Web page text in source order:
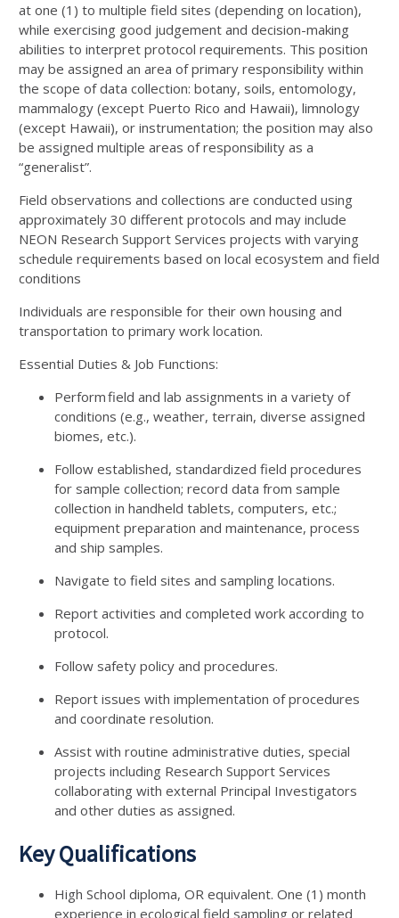
at one (1) to multiple field sites (depending on location),
while exercising good judgement and decision-making
abilities to interpret protocol requirements. This position
may be assigned an area of primary responsibility within
the scope of data collection: botany, soils, entomology,
mammalogy (except Puerto Rico and Hawaii), limnology
(except Hawaii), or instrumentation; the position may also
be assigned multiple areas of responsibility as a
“generalist”.
Field observations and collections are conducted using
approximately 30 different protocols and may include
NEON Research Support Services projects with varying
schedule requirements based on local ecosystem and field
conditions
Individuals are responsible for their own housing and
transportation to primary work location.
Essential Duties & Job Functions:
Perform field and lab assignments in a variety of
conditions (e.g., weather, terrain, diverse assigned
biomes, etc.).
Follow established, standardized field procedures
for sample collection; record data from sample
collection in handheld tablets, computers, etc.;
equipment preparation and maintenance, process
and ship samples.
Navigate to field sites and sampling locations.
Report activities and completed work according to
protocol.
Follow safety policy and procedures.
Report issues with implementation of procedures
and coordinate resolution.
Assist with routine administrative duties, special
projects including Research Support Services
collaborating with external Principal Investigators
and other duties as assigned.
Key Qualifications
High School diploma, OR equivalent. One (1) month
experience in ecological field sampling or related